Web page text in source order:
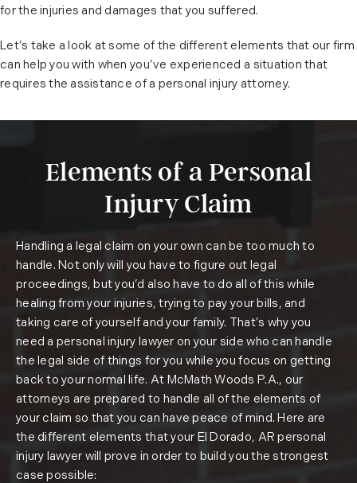
for the injuries and damages that you suffered.
Let’s take a look at some of the different elements that our firm
can help you with when you’ve experienced a situation that
requires the assistance of a personal injury attorney.
Elements of a Personal
Injury Claim
Handling a legal claim on your own can be too much to
handle. Not only will you have to figure out legal
proceedings, but you’d also have to do all of this while
healing from your injuries, trying to pay your bills, and
taking care of yourself and your family. That’s why you
need a personal injury lawyer on your side who can handle
the legal side of things for you while you focus on getting
back to your normal life. At McMath Woods P.A., our
attorneys are prepared to handle all of the elements of
your claim so that you can have peace of mind. Here are
the different elements that your El Dorado, AR personal
injury lawyer will prove in order to build you the strongest
case possible: